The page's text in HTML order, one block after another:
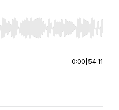
seek, Home/End to jump to
0:00 54:11